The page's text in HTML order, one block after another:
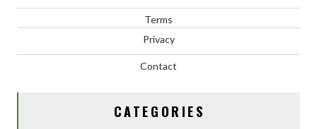
Terms
Privacy
Contact
CATEGORIES